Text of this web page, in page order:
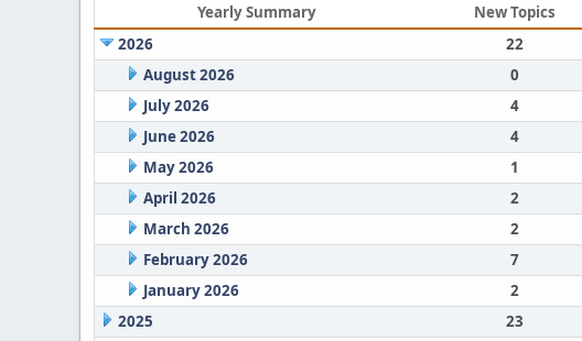
Yearly Summary New Topics
2026
22
August 2026
0
July 2026
4
June 2026
4
May 2026
1
April 2026
2
March 2026
2
February 2026
7
January 2026
2
2025
23